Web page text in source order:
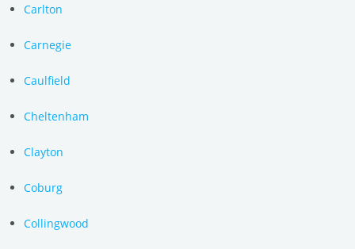
Carlton
Carnegie
Caulfield
Cheltenham
Clayton
Coburg
Collingwood